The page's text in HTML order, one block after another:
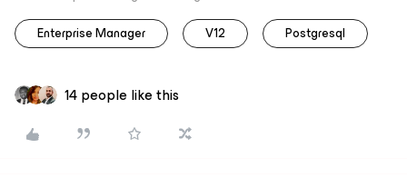
Enterprise Manager
V12 Postgresql
14 people like this